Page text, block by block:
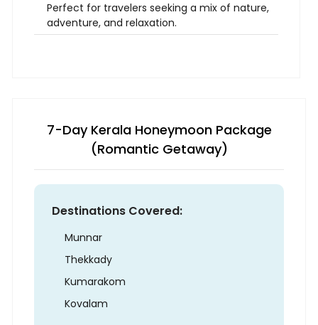
Perfect for travelers seeking a mix of nature,
adventure, and relaxation.
7-Day Kerala Honeymoon Package
(Romantic Getaway)
Destinations Covered:
Munnar
Thekkady
Kumarakom
Kovalam